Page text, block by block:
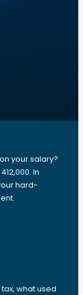
your salary?
In
hard-
what used